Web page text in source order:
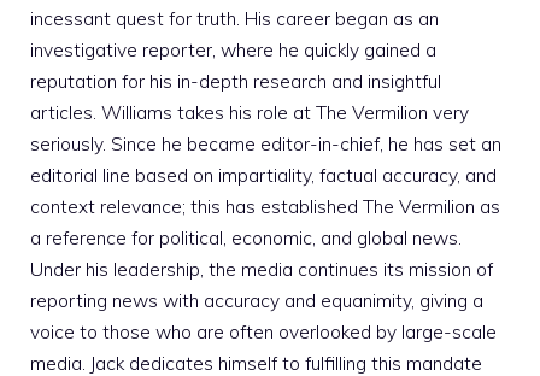
incessant quest for truth. His career began as an
investigative reporter, where he quickly gained a
reputation for his in-depth research and insightful
articles. Williams takes his role at The Vermilion very
seriously. Since he became editor-in-chief, he has set an
editorial line based on impartiality, factual accuracy, and
context relevance; this has established The Vermilion as
a reference for political, economic, and global news.
Under his leadership, the media continues its mission of
reporting news with accuracy and equanimity, giving a
voice to those who are often overlooked by large-scale
media. Jack dedicates himself to fulfilling this mandate